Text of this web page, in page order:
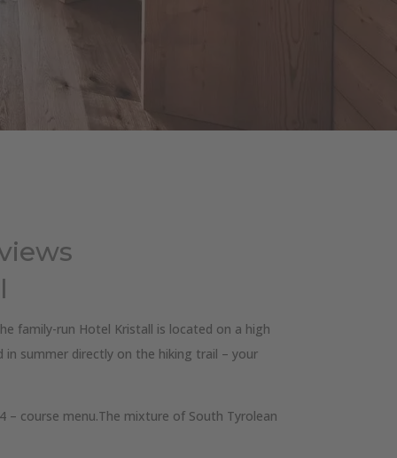
family-run Hotel Kristall is located on a high
in summer directly on the hiking trail – your
course menu.The mixture of South Tyrolean